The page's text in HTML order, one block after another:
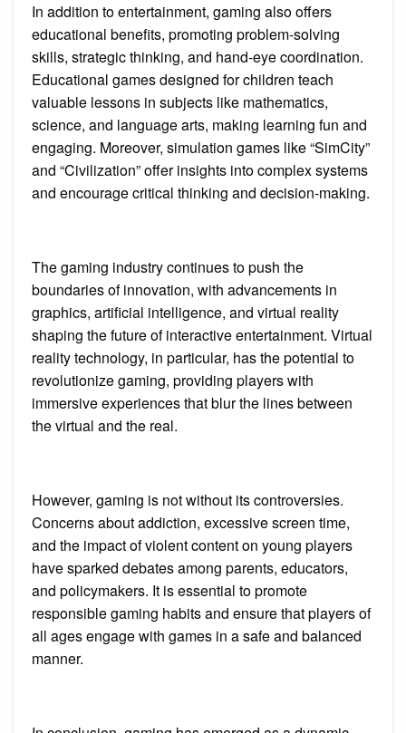
In addition to entertainment, gaming also offers
educational benefits, promoting problem-solving
skills, strategic thinking, and hand-eye coordination.
Educational games designed for children teach
valuable lessons in subjects like mathematics,
science, and language arts, making learning fun and
engaging. Moreover, simulation games like “SimCity”
and “Civilization” offer insights into complex systems
and encourage critical thinking and decision-making.
The gaming industry continues to push the
boundaries of innovation, with advancements in
graphics, artificial intelligence, and virtual reality
shaping the future of interactive entertainment. Virtual
reality technology, in particular, has the potential to
revolutionize gaming, providing players with
immersive experiences that blur the lines between
the virtual and the real.
However, gaming is not without its controversies.
Concerns about addiction, excessive screen time,
and the impact of violent content on young players
have sparked debates among parents, educators,
and policymakers. It is essential to promote
responsible gaming habits and ensure that players of
all ages engage with games in a safe and balanced
manner.